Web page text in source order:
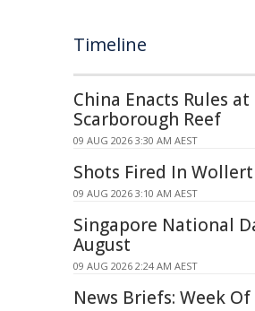
Timeline
China Enacts Rules at
Scarborough Reef
09 AUG 2026 3:30 AM AEST
Shots Fired In Wollert
09 AUG 2026 3:10 AM AEST
Singapore National
August
09 AUG 2026 2:24 AM AEST
News Briefs: Week